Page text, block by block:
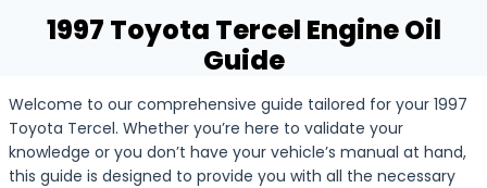
1997 Toyota Tercel Engine Oil
Guide
Welcome to our comprehensive guide tailored for your 1997
Toyota Tercel. Whether you’re here to validate your
knowledge or you don’t have your vehicle’s manual at hand,
this guide is designed to provide you with all the necessary